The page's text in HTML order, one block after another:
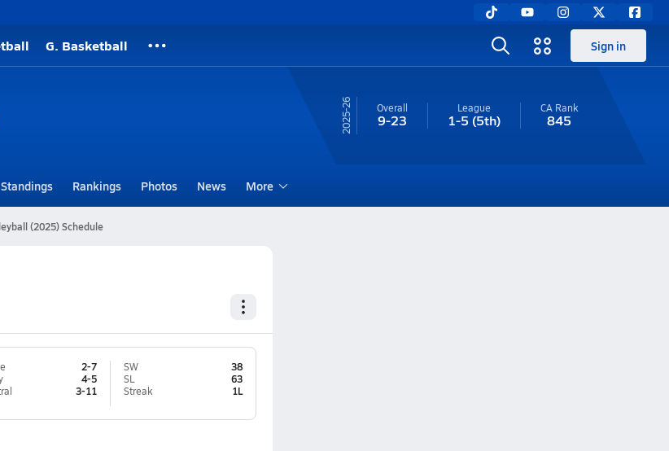
G. Basketball Sign in
25-26 Overall
9-23
League
1-5 (5th)
CA Rank
845
Standings Rankings Photos News More
(2025) Schedule
2-7
4-5
3-11
SW
38
SL
63
Streak
1L